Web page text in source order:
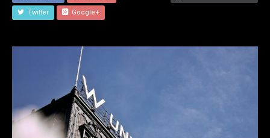
Twitter Google+